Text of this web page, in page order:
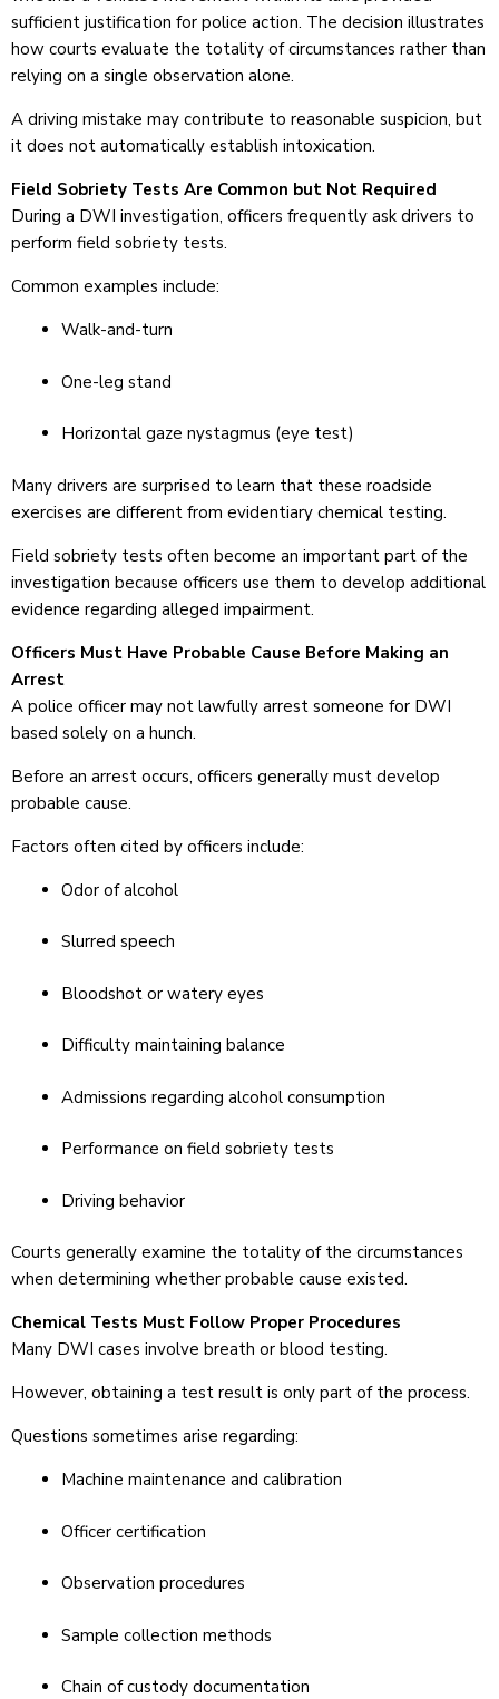
sufficient justification for police action. The decision illustrates
how courts evaluate the totality of circumstances rather than
relying on a single observation alone.
A driving mistake may contribute to reasonable suspicion, but
it does not automatically establish intoxication.
Field Sobriety Tests Are Common but Not Required
During a DWI investigation, officers frequently ask drivers to
perform field sobriety tests.
Common examples include:
Walk-and-turn
One-leg stand
Horizontal gaze nystagmus (eye test)
Many drivers are surprised to learn that these roadside
exercises are different from evidentiary chemical testing.
Field sobriety tests often become an important part of the
investigation because officers use them to develop additional
evidence regarding alleged impairment.
Officers Must Have Probable Cause Before Making an
Arrest
A police officer may not lawfully arrest someone for DWI
based solely on a hunch.
Before an arrest occurs, officers generally must develop
probable cause.
Factors often cited by officers include:
Odor of alcohol
Slurred speech
Bloodshot or watery eyes
Difficulty maintaining balance
Admissions regarding alcohol consumption
Performance on field sobriety tests
Driving behavior
Courts generally examine the totality of the circumstances
when determining whether probable cause existed.
Chemical Tests Must Follow Proper Procedures
Many DWI cases involve breath or blood testing.
However, obtaining a test result is only part of the process.
Questions sometimes arise regarding:
Machine maintenance and calibration
Officer certification
Observation procedures
Sample collection methods
Chain of custody documentation